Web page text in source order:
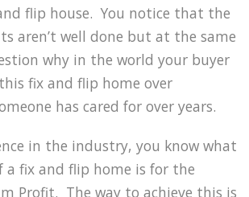
flip house. You notice that the
aren’t well done but at the same
why in the world your buyer
fix and flip home over
has cared for over years.
in the industry, you know what
a fix and flip home is for the
Profit. The way to achieve this is